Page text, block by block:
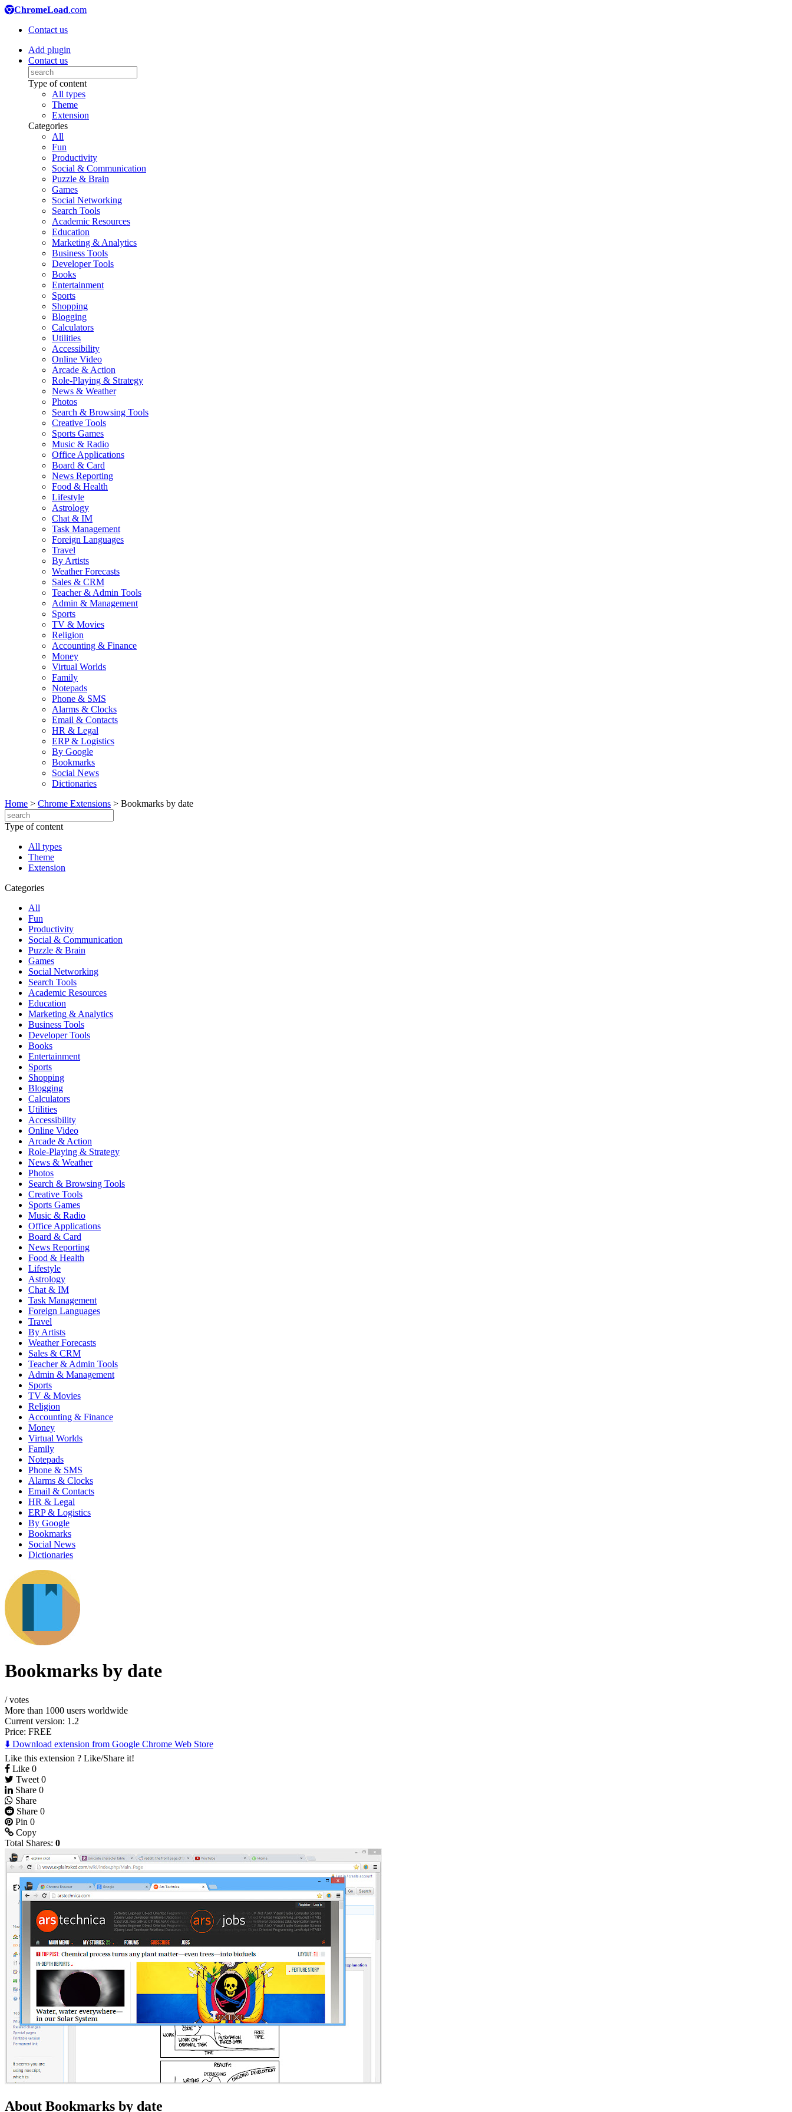
ChromeLoad.com
Contact us
Add plugin
Contact us
Type of content
All types
Theme
Extension
Categories
All
Fun
Productivity
Social & Communication
Puzzle & Brain
Games
Social Networking
Search Tools
Academic Resources
Education
Marketing & Analytics
Business Tools
Developer Tools
Books
Entertainment
Sports
Shopping
Blogging
Calculators
Utilities
Accessibility
Online Video
Arcade & Action
Role-Playing & Strategy
News & Weather
Photos
Search & Browsing Tools
Creative Tools
Sports Games
Music & Radio
Office Applications
Board & Card
News Reporting
Food & Health
Lifestyle
Astrology
Chat & IM
Task Management
Foreign Languages
Travel
By Artists
Weather Forecasts
Sales & CRM
Teacher & Admin Tools
Admin & Management
Sports
TV & Movies
Religion
Accounting & Finance
Money
Virtual Worlds
Family
Notepads
Phone & SMS
Alarms & Clocks
Email & Contacts
HR & Legal
ERP & Logistics
By Google
Bookmarks
Social News
Dictionaries
Home > Chrome Extensions > Bookmarks by date
Type of content
All types
Theme
Extension
Categories
All
Fun
Productivity
Social & Communication
Puzzle & Brain
Games
Social Networking
Search Tools
Academic Resources
Education
Marketing & Analytics
Business Tools
Developer Tools
Books
Entertainment
Sports
Shopping
Blogging
Calculators
Utilities
Accessibility
Online Video
Arcade & Action
Role-Playing & Strategy
News & Weather
Photos
Search & Browsing Tools
Creative Tools
Sports Games
Music & Radio
Office Applications
Board & Card
News Reporting
Food & Health
Lifestyle
Astrology
Chat & IM
Task Management
Foreign Languages
Travel
By Artists
Weather Forecasts
Sales & CRM
Teacher & Admin Tools
Admin & Management
Sports
TV & Movies
Religion
Accounting & Finance
Money
Virtual Worlds
Family
Notepads
Phone & SMS
Alarms & Clocks
Email & Contacts
HR & Legal
ERP & Logistics
By Google
Bookmarks
Social News
Dictionaries
Bookmarks by date
/votes
More than 1000 users worldwide
Current version: 1.2
Price: FREE
⬇️ Download extension from Google Chrome Web Store
Like this extension ? Like/Share it!
Like 0
Tweet 0
Share 0
Share
Share 0
Pin 0
Copy
Total Shares: 0
About Bookmarks by date